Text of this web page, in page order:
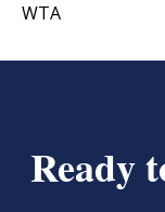
WTA
Ready